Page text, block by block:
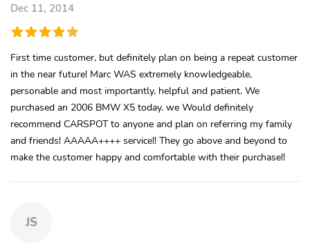
Dec 11, 2014
First time customer, but definitely plan on being a repeat customer
in the near future! Marc WAS extremely knowledgeable,
personable and most importantly, helpful and patient. We
purchased an 2006 BMW X5 today. we Would definitely
recommend CARSPOT to anyone and plan on referring my family
and friends! AAAAA++++ service!! They go above and beyond to
make the customer happy and comfortable with their purchase!!
JS